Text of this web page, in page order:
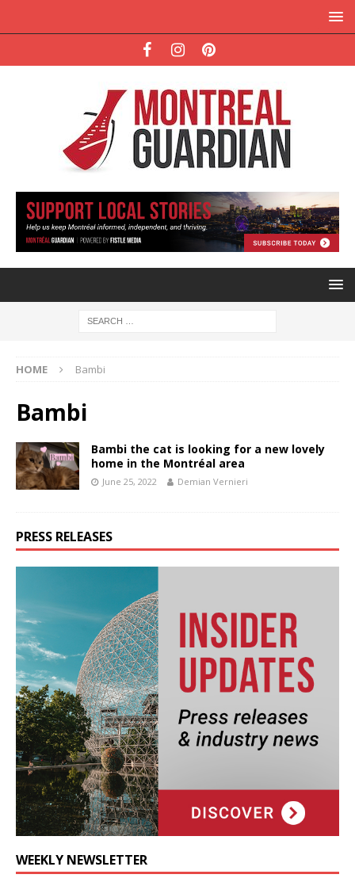
HOME Bambi
Bambi
Bambi the cat is looking for a new lovely
home in the Montréal area
June 25, 2022 Demian Vernieri
PRESS RELEASES
WEEKLY NEWSLETTER